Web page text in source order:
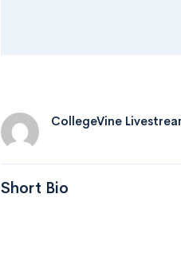
CollegeVine
Short Bio